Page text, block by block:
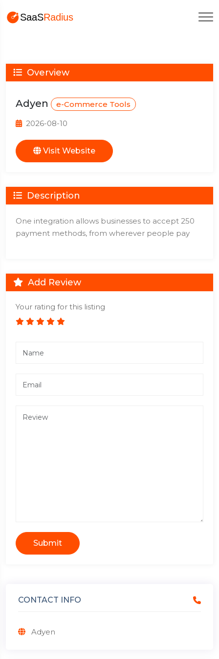
Overview
Adyen e-Commerce Tools
2026-08-10
Visit Website
Description
One integration allows businesses to accept 250
payment methods, from wherever people pay
Add Review
Your rating for this listing
Submit
CONTACT INFO
Adyen